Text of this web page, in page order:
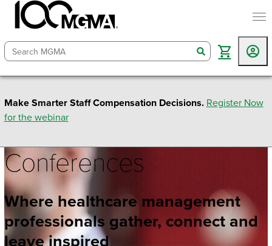
search
Make Smarter Staff Compensation Decisions. Register Now
for the webinar
Conferences
Where healthcare management
professionals gather, connect and
leave inspired